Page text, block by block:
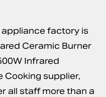
factory is
Ceramic Burner
Infrared
Cooking supplier,
all staff more than a